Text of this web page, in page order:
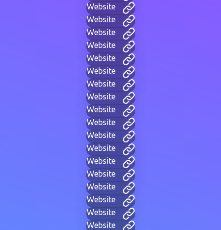
Website
Website
Website
Website
Website
Website
Website
Website
Website
Website
Website
Website
Website
Website
Website
Website
Website
Website